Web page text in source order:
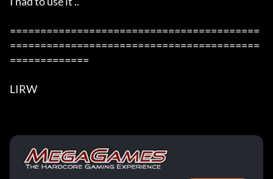
=========================================
=========================================
=============
LIRW